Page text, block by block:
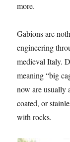
more.
Gabions are
engineering
medieval Italy.
meaning “big
now are usually
coated, or
with rocks.